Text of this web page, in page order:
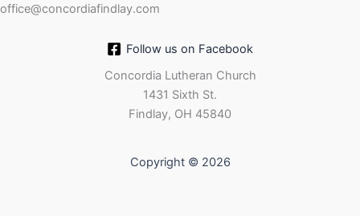
office@concordiafindlay.com
Follow us on Facebook
Concordia Lutheran Church
1431 Sixth St.
Findlay, OH 45840
Copyright © 2026